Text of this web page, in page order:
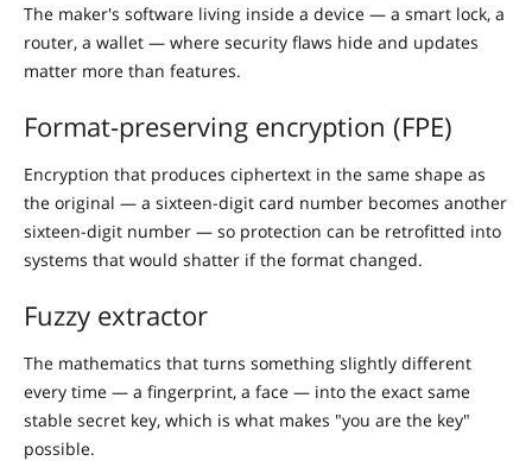
The maker's software living inside a device — a smart lock, a
router, a wallet — where security flaws hide and updates
matter more than features.
Format-preserving encryption (FPE)
Encryption that produces ciphertext in the same shape as
the original — a sixteen-digit card number becomes another
sixteen-digit number — so protection can be retrofitted into
systems that would shatter if the format changed.
Fuzzy extractor
The mathematics that turns something slightly different
every time — a fingerprint, a face — into the exact same
stable secret key, which is what makes "you are the key"
possible.